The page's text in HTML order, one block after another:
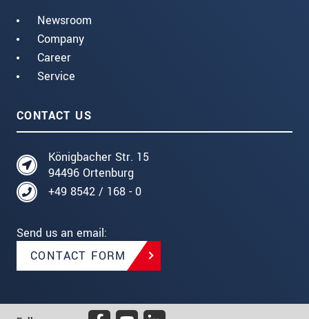
Newsroom
Company
Career
Service
CONTACT US
Königbacher Str. 15
94496 Ortenburg
+49 8542 / 168 - 0
Send us an email:
CONTACT FORM